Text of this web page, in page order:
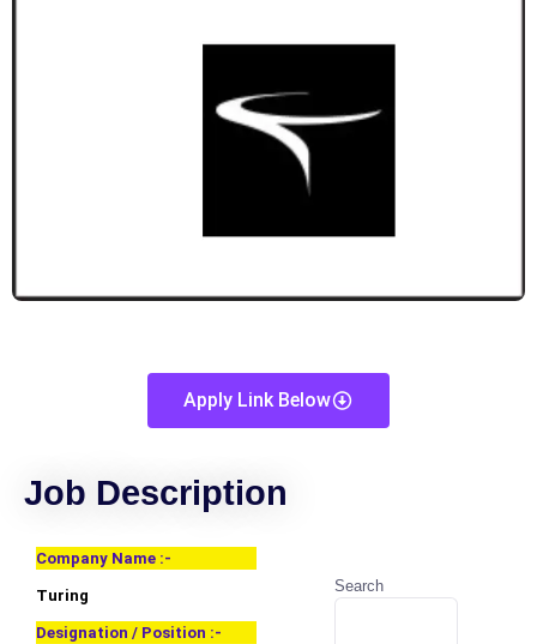
Apply Link Below
Job Description
Company Name :-
Turing
Designation / Position :-
Search